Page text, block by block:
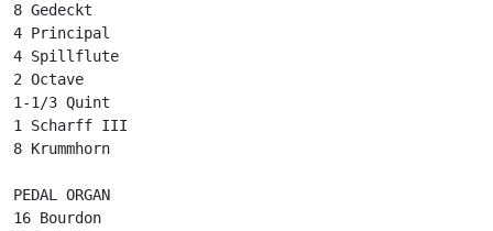
8 Gedeckt
4 Principal
4 Spillflute
2 Octave
1-1/3 Quint
1 Scharff III
8 Krummhorn
PEDAL ORGAN
16 Bourdon